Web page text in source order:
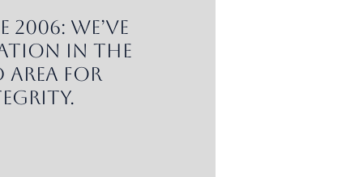
We’ve
in the
area for